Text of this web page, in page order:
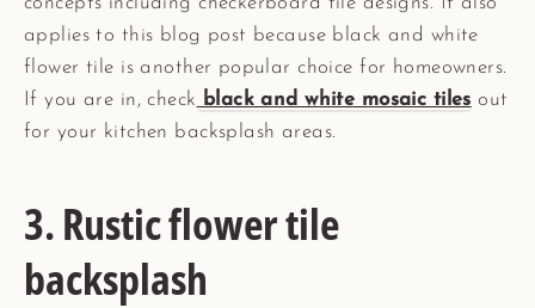
applies to this blog post because black and white
flower tile is another popular choice for homeowners.
If you are in, check black and white mosaic tiles out
for your kitchen backsplash areas.
3. Rustic flower tile
backsplash